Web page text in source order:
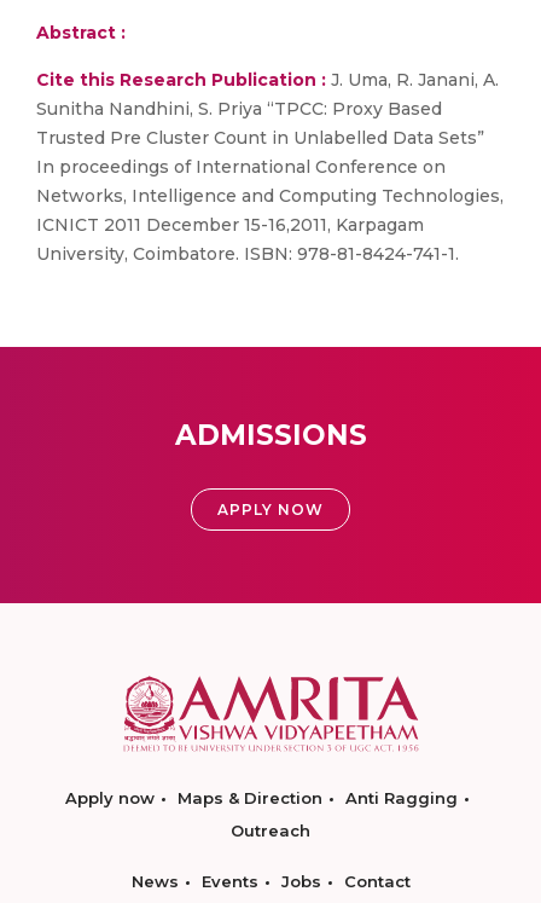
Abstract :
Cite this Research Publication : J. Uma, R. Janani, A.
Sunitha Nandhini, S. Priya “TPCC: Proxy Based
Trusted Pre Cluster Count in Unlabelled Data Sets”
In proceedings of International Conference on
Networks, Intelligence and Computing Technologies,
ICNICT 2011 December 15-16,2011, Karpagam
University, Coimbatore. ISBN: 978-81-8424-741-1.
ADMISSIONS
APPLY NOW
Apply now Maps & Direction
Anti Ragging
Outreach
News Events Jobs Contact